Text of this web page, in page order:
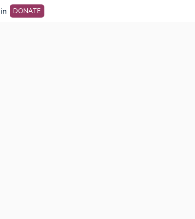
DONATE